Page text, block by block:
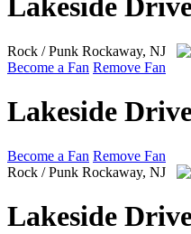
Lakeside
Rock / Punk Rockaway, NJ
Become a Fan Remove Fan
Lakeside
Become a Fan Remove Fan
Rock / Punk Rockaway, NJ
Lakeside